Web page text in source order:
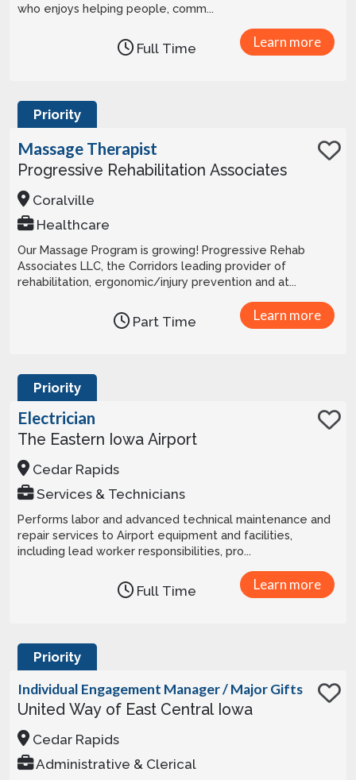
who enjoys helping people, comm...
Learn more
Full Time
Priority
Massage Therapist
Progressive Rehabilitation Associates
Coralville
Healthcare
Our Massage Program is growing! Progressive Rehab
Associates LLC, the Corridors leading provider of
rehabilitation, ergonomic/injury prevention and at...
Learn more
Part Time
Priority
Electrician
The Eastern Iowa Airport
Cedar Rapids
Services & Technicians
Performs labor and advanced technical maintenance and
repair services to Airport equipment and facilities,
including lead worker responsibilities, pro...
Learn more
Full Time
Priority
Individual Engagement Manager / Major Gifts
United Way of East Central Iowa
Cedar Rapids
Administrative & Clerical